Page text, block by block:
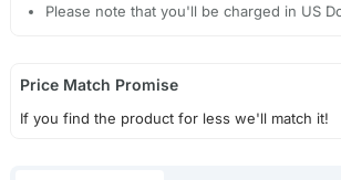
Please note that you'll be charged in US
Price Match Promise
If you find the product for less we'll match it!